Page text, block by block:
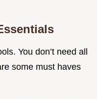
You don’t need all
some must haves